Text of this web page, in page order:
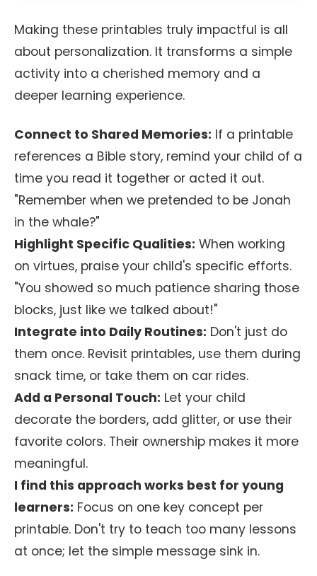
Making these printables truly impactful is all
about personalization. It transforms a simple
activity into a cherished memory and a
deeper learning experience.
Connect to Shared Memories: If a printable
references a Bible story, remind your child of a
time you read it together or acted it out.
"Remember when we pretended to be Jonah
in the whale?"
Highlight Specific Qualities: When working
on virtues, praise your child's specific efforts.
"You showed so much patience sharing those
blocks, just like we talked about!"
Integrate into Daily Routines: Don't just do
them once. Revisit printables, use them during
snack time, or take them on car rides.
Add a Personal Touch: Let your child
decorate the borders, add glitter, or use their
favorite colors. Their ownership makes it more
meaningful.
I find this approach works best for young
learners: Focus on one key concept per
printable. Don't try to teach too many lessons
at once; let the simple message sink in.